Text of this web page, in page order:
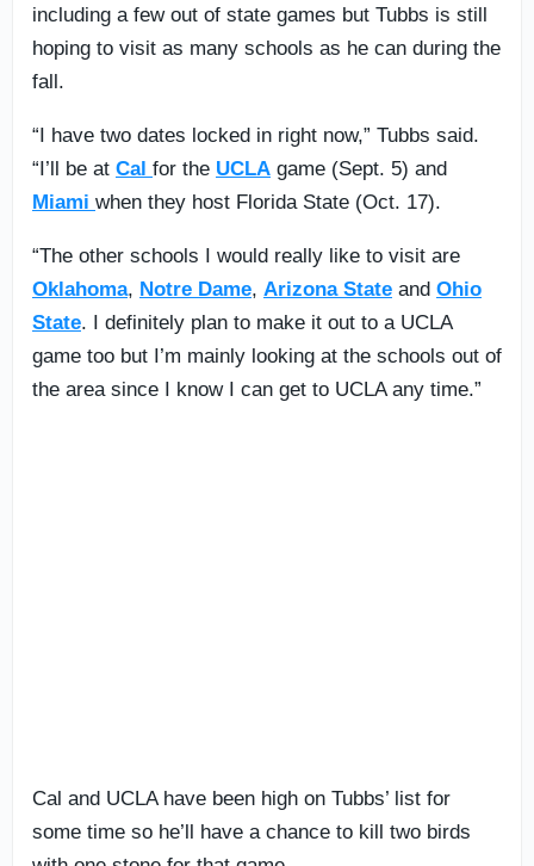
including a few out of state games but Tubbs is still
hoping to visit as many schools as he can during the
fall.
“I have two dates locked in right now,” Tubbs said.
“I’ll be at Cal for the UCLA game (Sept. 5) and
Miami when they host Florida State (Oct. 17).
“The other schools I would really like to visit are
Oklahoma, Notre Dame, Arizona State and Ohio
State. I definitely plan to make it out to a UCLA
game too but I’m mainly looking at the schools out of
the area since I know I can get to UCLA any time.”
Cal and UCLA have been high on Tubbs’ list for
some time so he’ll have a chance to kill two birds